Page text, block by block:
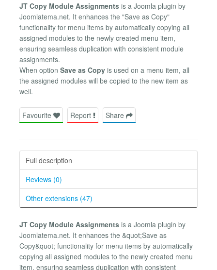
JT Copy Module Assignments is a Joomla plugin by
Joomlatema.net. It enhances the "Save as Copy"
functionality for menu items by automatically copying all
assigned modules to the newly created menu item,
ensuring seamless duplication with consistent module
assignments.
When option Save as Copy is used on a menu item, all
the assigned modules will be copied to the new item as
well.
Favourite Report Share
Full description
Reviews (0)
Other extensions (47)
JT Copy Module Assignments is a Joomla plugin by
Joomlatema.net. It enhances the &quot;Save as
Copy&quot; functionality for menu items by automatically
copying all assigned modules to the newly created menu
item, ensuring seamless duplication with consistent